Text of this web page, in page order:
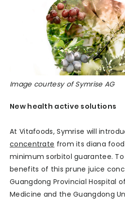
Image courtesy of Symrise AG
New health active solutions
At Vitafoods, Symrise will
concentrate from its diana
minimum sorbitol guarantee.
benefits of this prune juice
Guangdong Provincial Hospital
Medicine and the Guangdong